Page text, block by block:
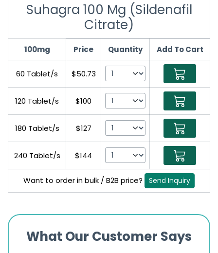
Suhagra 100 Mg (Sildenafil
Citrate)
100mg Price Quantity Add To Cart
60 Tablet/s $50.73
120 Tablet/s $100
180 Tablet/s $127
240 Tablet/s $144
Want to order in bulk / B2B price? Send Inquiry
What Our Customer Says